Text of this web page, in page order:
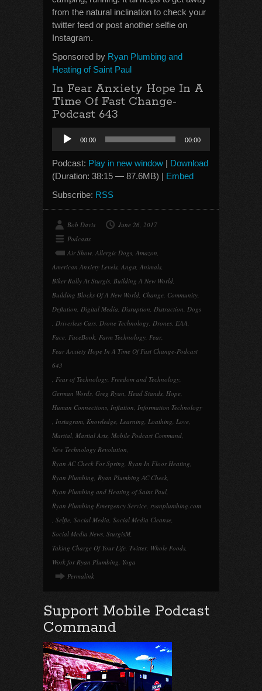
from the natural inclination to check your
twitter feed or post another selfie on
Instagram.
Sponsored by Ryan Plumbing and
Heating of Saint Paul
In Fear Anxiety Hope In A
Time Of Fast Change-
Podcast 643
Audio
Player
00:00 00:00
Podcast: Play in new window | Download
(Duration: 38:15 — 87.6MB) | Embed
Subscribe: RSS
Bob Davis
June 26, 2017
Podcasts
Air Show, Allergic Dogs, Amazon,
American Anxiety Levels, Angst, Animals,
Biker Rally At Sturgis, Building A New World,
Building Blocks Of A New World, Change, Community,
Deflation, Digital Media, Disruption, Distraction, Dogs
, Driverless Cars, Drone Technology, Drones, EAA,
Face, FaceBook, Farm Technology, Fear,
Fear Anxiety Hope In A Time Of Fast Change-Podcast
643
, Fear of Technology, Freedom and Technology,
German Words, Greg Ryan, Head Stands, Hope,
Human Connections, Inflation, Information Technology
, Instagram, Knowledge, Learning, Loathing, Love,
Martial, Martial Arts, Mobile Podcast Command,
New Technology Revolution,
Ryan AC Check For Spring, Ryan In Floor Heating,
Ryan Plumbing, Ryan Plumbing AC Check,
Ryan Plumbing and Heating of Saint Paul,
Ryan Plumbing Emergency Service, ryanplumbing.com
, Selfie, Social Media, Social Media Cleanse,
Social Media News, SturgisM,
Taking Charge Of Your Life, Twitter, Whole Foods,
Work for Ryan Plumbing, Yoga
Permalink
Support Mobile Podcast
Command